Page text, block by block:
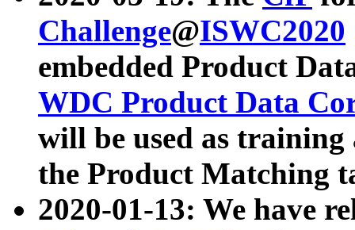
Challenge@ISWC2020
embedded Product
WDC Product Data
will be used as
the Product Matching
2020-01-13: We have